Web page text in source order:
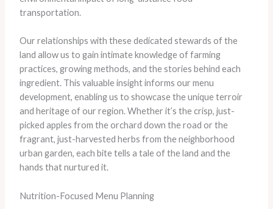
transportation.
Our relationships with these dedicated stewards of the
land allow us to gain intimate knowledge of farming
practices, growing methods, and the stories behind each
ingredient. This valuable insight informs our menu
development, enabling us to showcase the unique terroir
and heritage of our region. Whether it’s the crisp, just-
picked apples from the orchard down the road or the
fragrant, just-harvested herbs from the neighborhood
urban garden, each bite tells a tale of the land and the
hands that nurtured it.
Nutrition-Focused Menu Planning